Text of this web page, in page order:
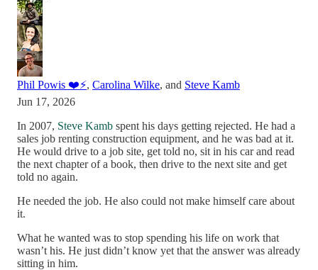
Phil Powis ❤️⚡️, Carolina Wilke, and Steve Kamb
Jun 17, 2026
In 2007, Steve Kamb spent his days getting rejected. He had a
sales job renting construction equipment, and he was bad at it.
He would drive to a job site, get told no, sit in his car and read
the next chapter of a book, then drive to the next site and get
told no again.
He needed the job. He also could not make himself care about
it.
What he wanted was to stop spending his life on work that
wasn’t his. He just didn’t know yet that the answer was already
sitting in him.